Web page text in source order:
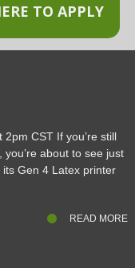
TO APPLY
CST If you’re still
about to see just
Gen 4 Latex printer
READ MORE